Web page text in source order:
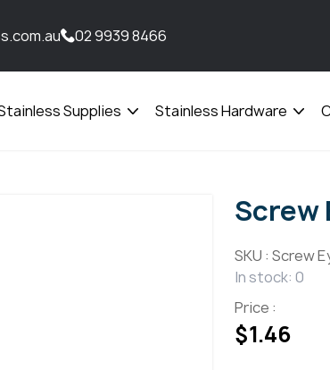
02 9939 8466
Supplies
Open
Stainless Hardware
Screw
SKU : Screw
In stock: 0
Price :
$1.46